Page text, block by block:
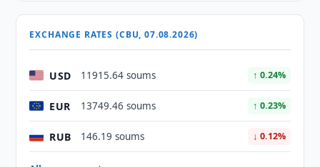
EXCHANGE RATES (CBU, 07.08.2026)
USD 11915.64 soums ↑ 0.24%
EUR 13749.46 soums ↑ 0.23%
RUB 146.19 soums ↓ 0.12%